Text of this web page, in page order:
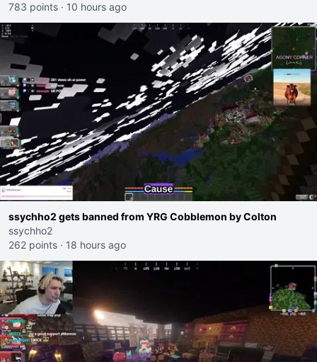
783 points · 10 hours ago
ssychho2 gets banned from YRG Cobblemon by Colton
ssychho2
262 points · 18 hours ago